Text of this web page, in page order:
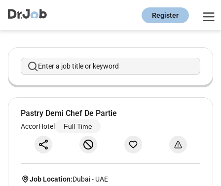
Register
Enter a job title or keyword
Pastry Demi Chef De Partie
AccorHotel Full Time
Job Location:Dubai- UAE